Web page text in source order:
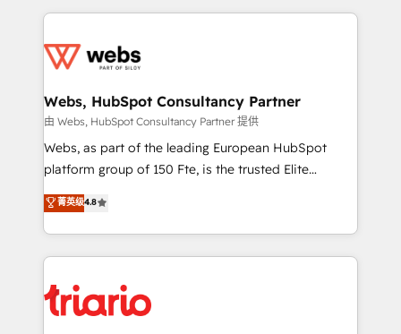
get more from your investment in HubSpot.
www.bbdboom.com
decade of experience to the table, along with deep
for driving growth. They are committed to helping
their unique business needs. We are thrilled to have
Blue Frog in the HubSpot ecosystem leading the
way for customers!" - Yamini Rangan, CEO of
HubSpot “Our experience with the team at Blue Frog
of experience and quality of skilled staff has earned
them a trusted reputation within the HubSpot
clients.” - Brian Garvey, VP, Solutions Partner
Program, HubSpot.
Webs, HubSpot Consultancy Partner
由 Webs, HubSpot Consultancy Partner 提供
Webs, as part of the leading European HubSpot
platform group of 150 Fte, is the trusted Elite
HubSpot CRM Partner offering you a roadmap on
maximizing EBITDA and achieving Commercial
Excellence. With our targeted processes, we
strengthen your digital transformation and minimize
Implementation partner, we provide expertise to
drive your business forward. Since 2015 we are fully
菁英级4.8